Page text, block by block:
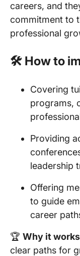
careers, and
commitment to
professional
🛠️ How to
Covering
programs,
Providing
leadership
Offering
to guide
career
🏆 Why it works
clear paths for